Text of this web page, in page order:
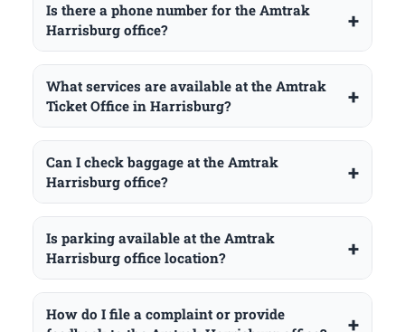
Is there a phone number for the Amtrak
Harrisburg office?
What services are available at the Amtrak
Ticket Office in Harrisburg?
Can I check baggage at the Amtrak
Harrisburg office?
Is parking available at the Amtrak
Harrisburg office location?
How do I file a complaint or provide